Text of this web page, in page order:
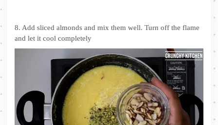
8. Add sliced almonds and mix them well. Turn off the flame
and let it cool completely